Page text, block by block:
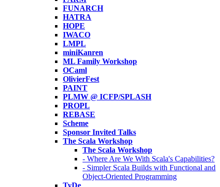
FUNARCH
HATRA
HOPE
IWACO
LMPL
miniKanren
ML Family Workshop
OCaml
OlivierFest
PAINT
PLMW @ ICFP/SPLASH
PROPL
REBASE
Scheme
Sponsor Invited Talks
The Scala Workshop
The Scala Workshop
- Where Are We With Scala's Capabilities?
- Simpler Scala Builds with Functional and
Object-Oriented Programming
TyDe